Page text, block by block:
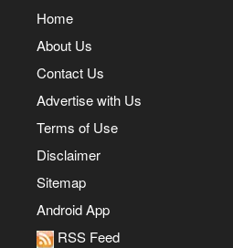
Home
About Us
Contact Us
Advertise with Us
Terms of Use
Disclaimer
Sitemap
Android App
RSS Feed